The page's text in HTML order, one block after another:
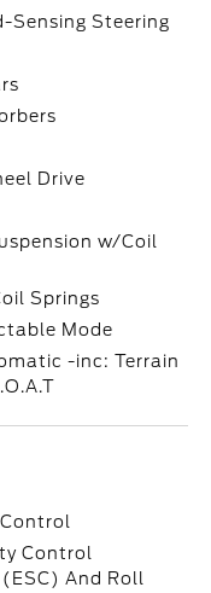
Sensing Steering
Drive
w/Coil
Springs
Mode
-inc: Terrain
Control
And Roll